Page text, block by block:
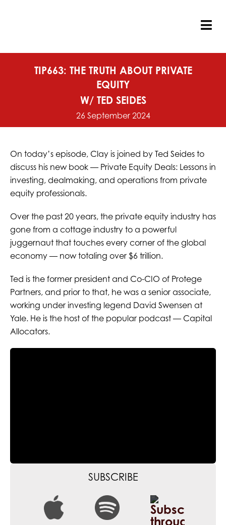
TIP663: THE TRUTH ABOUT PRIVATE
EQUITY
W/ TED SEIDES
26 September 2024
On today’s episode, Clay is joined by Ted Seides to
discuss his new book — Private Equity Deals: Lessons in
investing, dealmaking, and operations from private
equity professionals.
Over the past 20 years, the private equity industry has
gone from a cottage industry to a powerful
juggernaut that touches every corner of the global
economy — now totaling over $6 trillion.
Ted is the former president and Co-CIO of Protege
Partners, and prior to that, he was a senior associate,
working under investing legend David Swensen at
Yale. He is the host of the popular podcast — Capital
Allocators.
SUBSCRIBE